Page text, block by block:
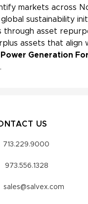
markets across
sustainability
asset
assets that align
Generation
US
713.229.9000
973.556.1328
sales@salvex.com